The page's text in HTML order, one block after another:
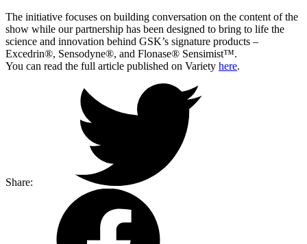
The initiative focuses on building conversation on the content of the
show while our partnership has been designed to bring to life the
science and innovation behind GSK’s signature products –
Excedrin®, Sensodyne®, and Flonase® Sensimist™.
You can read the full article published on Variety here.
Share: